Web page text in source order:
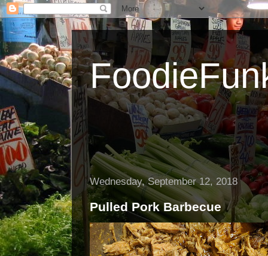
Wednesday, September 12, 2018
Pulled Pork Barbecue